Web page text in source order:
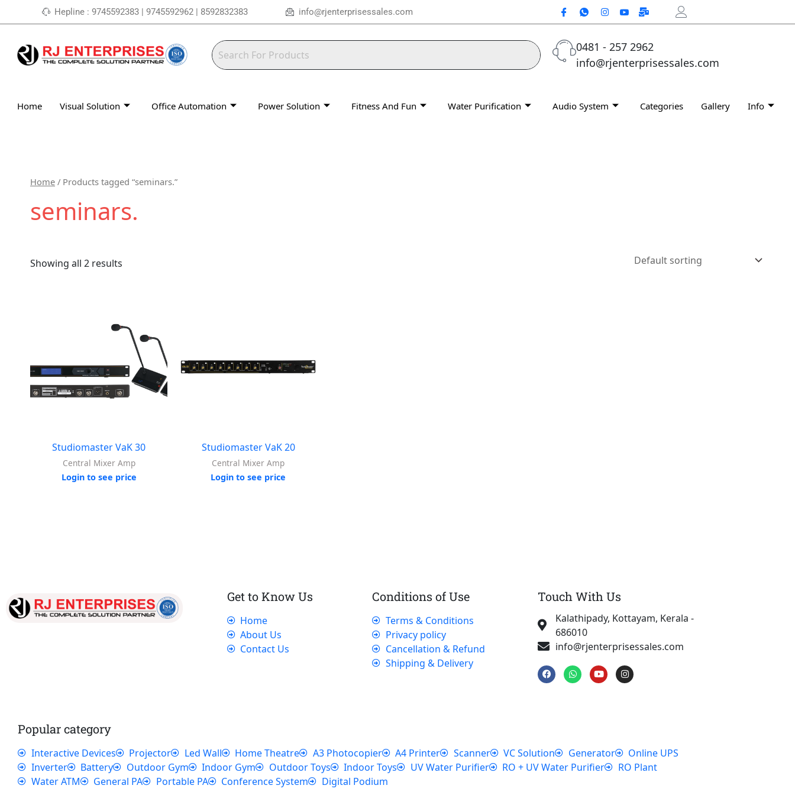
to
Hepline : 9745592383 | 9745592962 | 8592832383 info@rjenterprisessales.com
0481 - 257 2962
info@rjenterprisessales.com
Home Visual Solution Office Automation Power Solution Fitness And Fun Water Purification Audio System Categories Gallery Info
Home / Products tagged “seminars.”
seminars.
Showing all 2 results
Studiomaster VaK 30
Central Mixer Amp
Login to see price
Studiomaster VaK 20
Central Mixer Amp
Login to see price
Get to Know Us
Home
About Us
Contact Us
Conditions of Use
Terms & Conditions
Privacy policy
Cancellation & Refund
Shipping & Delivery
Touch With Us
Kalathipady, Kottayam, Kerala -
686010
info@rjenterprisessales.com
F
a
c
W
h
a
Y
o
u
I
n
s
Popular category
Interactive Devices Projector Led Wall Home Theatre A3 Photocopier A4 Printer Scanner VC Solution Generator
Online UPS
Inverter
Battery Outdoor Gym Indoor Gym Outdoor Toys Indoor Toys UV Water Purifier RO + UV Water Purifier
RO Plant
Water ATM
General PA Portable PA Conference System Digital Podium